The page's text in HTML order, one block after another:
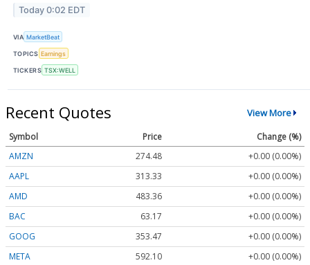
Today 0:02 EDT
VIA MarketBeat
TOPICS Earnings
TICKERS TSX:WELL
Recent Quotes View More
Symbol Price
Change (%)
AMZN
274.48
+0.00 (0.00%)
AAPL
313.33
+0.00 (0.00%)
AMD
483.36
+0.00 (0.00%)
BAC
63.17
+0.00 (0.00%)
GOOG
353.47
+0.00 (0.00%)
META
592.10 +0.00 (0.00%)